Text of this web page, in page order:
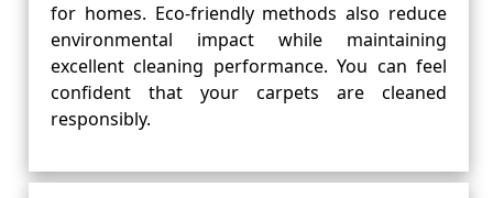
for homes. Eco-friendly methods also reduce
environmental impact while maintaining
excellent cleaning performance. You can feel
confident that your carpets are cleaned
responsibly.